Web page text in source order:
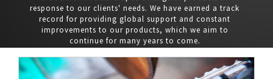
response to our clients' needs. We have earned a track
record for providing global support and constant
improvements to our products, which we aim to
continue for many years to come.